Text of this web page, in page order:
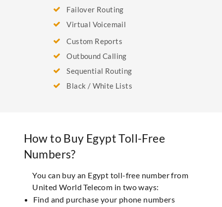
Failover Routing
Virtual Voicemail
Custom Reports
Outbound Calling
Sequential Routing
Black / White Lists
How to Buy Egypt Toll-Free
Numbers?
You can buy an Egypt toll-free number from
United World Telecom in two ways:
Find and purchase your phone numbers